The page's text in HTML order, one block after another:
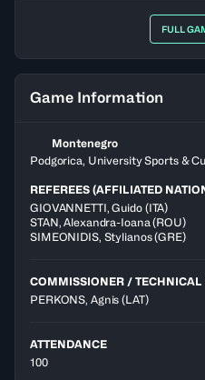
FULL
Game Information
Montenegro
Podgorica, University Sports &
REFEREES (AFFILIATED
GIOVANNETTI,Guido(ITA)
STAN,Alexandra-Ioana (ROU)
SIMEONIDIS, Stylianos(GRE)
COMMISSIONER / TECHNICAL
PERKONS, Agnis (LAT)
ATTENDANCE
100